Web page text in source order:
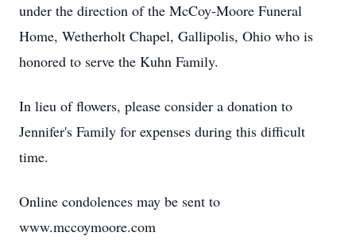
under the direction of the McCoy-Moore Funeral
Home, Wetherholt Chapel, Gallipolis, Ohio who is
honored to serve the Kuhn Family.
In lieu of flowers, please consider a donation to
Jennifer's Family for expenses during this difficult
time.
Online condolences may be sent to
www.mccoymoore.com